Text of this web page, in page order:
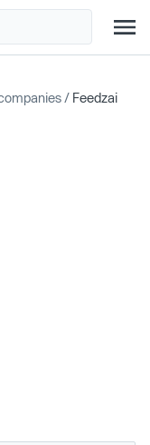
/ Feedzai